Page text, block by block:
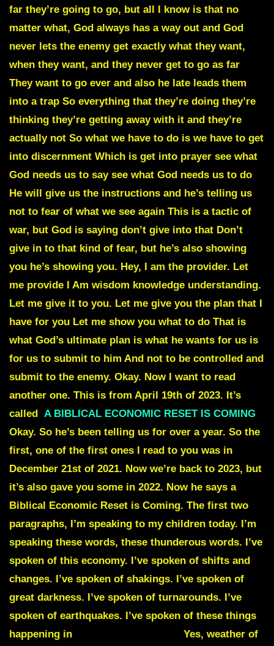
far they’re going to go, but all I know is that no
matter what, God always has a way out and God
never lets the enemy get exactly what they want,
when they want, and they never get to go as far
They want to go ever and also he late leads them
into a trap So everything that they’re doing they’re
thinking they’re getting away with it and they’re
actually not So what we have to do is we have to get
into discernment Which is get into prayer see what
God needs us to say see what God needs us to do
He will give us the instructions and he’s telling us
not to fear of what we see again This is a tactic of
war, but God is saying don’t give into that Don’t
give in to that kind of fear, but he’s also showing
you he’s showing you. Hey, I am the provider. Let
me provide I Am wisdom knowledge understanding.
Let me give it to you. Let me give you the plan that I
have for you Let me show you what to do That is
what God’s ultimate plan is what he wants for us is
for us to submit to him And not to be controlled and
submit to the enemy. Okay. Now I want to read
another one. This is from April 19th of 2023. It’s
called A BIBLICAL ECONOMIC RESET IS COMING
Okay. So he’s been telling us for over a year. So the
first, one of the first ones I read to you was in
December 21st of 2021. Now we’re back to 2023, but
it’s also gave you some in 2022. Now he says a
Biblical Economic Reset is Coming. The first two
paragraphs, I’m speaking to my children today. I’m
speaking these words, these thunderous words. I’ve
spoken of this economy. I’ve spoken of shifts and
changes. I’ve spoken of shakings. I’ve spoken of
great darkness. I’ve spoken of turnarounds. I’ve
spoken of earthquakes. I’ve spoken of these things
happening in
Yes, weather of